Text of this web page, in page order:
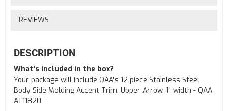
REVIEWS
DESCRIPTION
What's included in the box?
Your package will include QAA's 12 piece Stainless Steel
Body Side Molding Accent Trim, Upper Arrow, 1" width - QAA
AT11820